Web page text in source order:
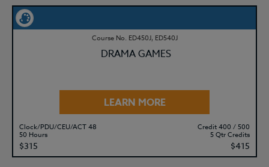
Course No. ED450J, ED540J
DRAMA GAMES
LEARN MORE
Clock/PDU/CEU/ACT 48
50 Hours
$315
Credit 400 / 500
5 Qtr Credits
$415